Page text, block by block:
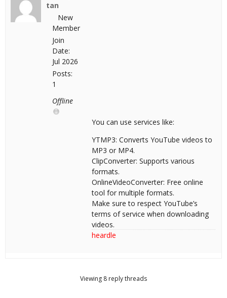
tan
New
Member
Join
Date:
Jul 2026
Posts:
1
Offline
You can use services like:
YTMP3: Converts YouTube videos to
MP3 or MP4.
ClipConverter: Supports various
formats.
OnlineVideoConverter: Free online
tool for multiple formats.
Make sure to respect YouTube’s
terms of service when downloading
videos.
heardle
Viewing 8 reply threads